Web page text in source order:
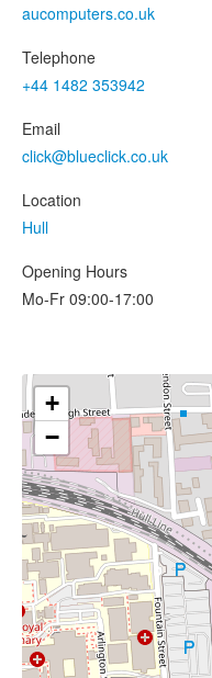
aucomputers.co.uk
Telephone
+44 1482 353942
Email
click@blueclick.co.uk
Location
Hull
Opening Hours
Mo-Fr 09:00-17:00
+
−